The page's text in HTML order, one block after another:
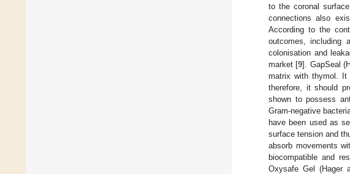
to the coronal
connections also
According to the
outcomes, including
colonisation and
market [9]. GapSeal
matrix with thymol. It
therefore, it should
shown to possess
Gram-negative
have been used as
surface tension and
absorb movements
biocompatible and
Oxysafe Gel (Hager